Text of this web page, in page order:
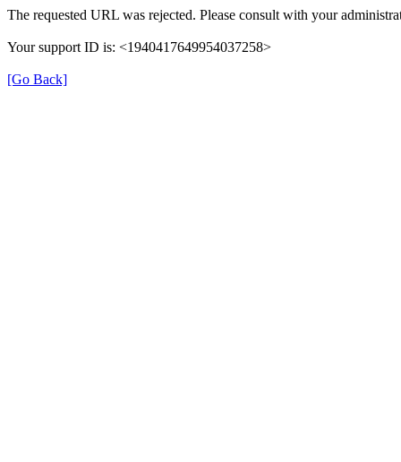
The requested URL was rejected. Please consult with your
Your support ID is: <1940417649954037258>
[Go Back]